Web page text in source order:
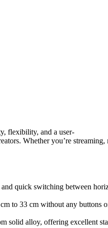
flexibility, and a user-
Whether you’re
quick switching between
to 33 cm without any buttons
solid alloy, offering excellent